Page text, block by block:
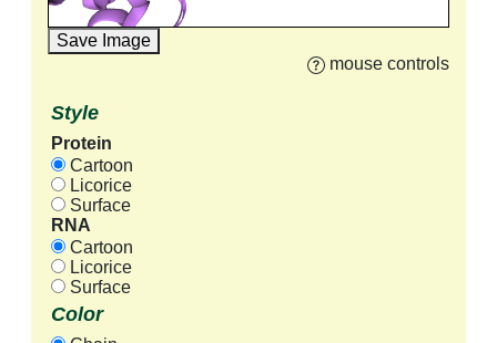
Save Image
mouse controls
Style
Protein
Cartoon
Licorice
Surface
RNA
Cartoon
Licorice
Surface
Color